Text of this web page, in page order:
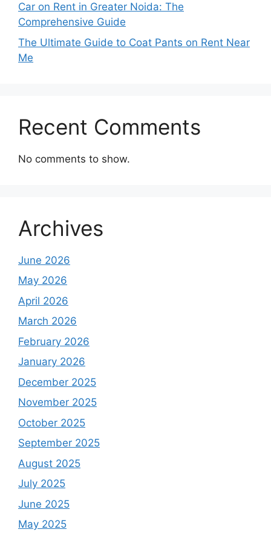
Car on Rent in Greater Noida: The
Comprehensive Guide
The Ultimate Guide to Coat Pants on Rent Near
Me
Recent Comments
No comments to show.
Archives
June 2026
May 2026
April 2026
March 2026
February 2026
January 2026
December 2025
November 2025
October 2025
September 2025
August 2025
July 2025
June 2025
May 2025